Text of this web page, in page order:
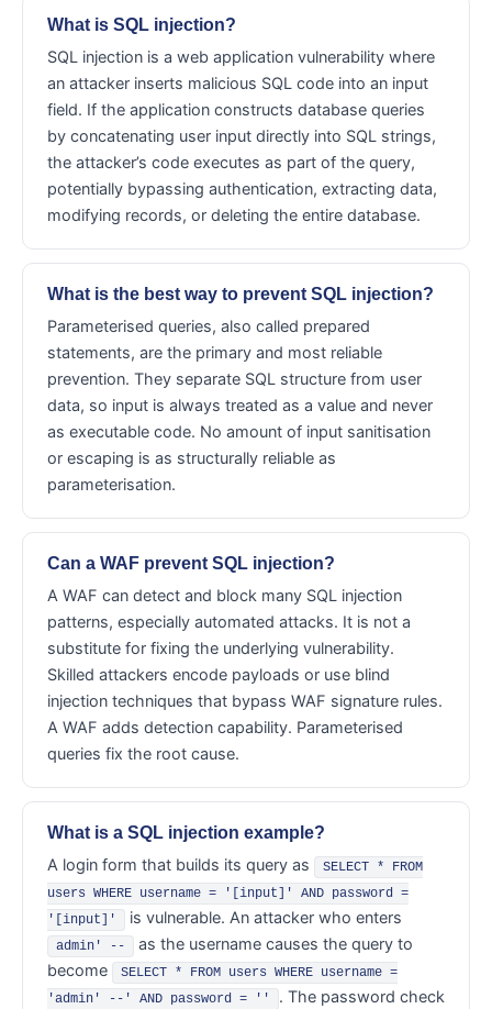
What is SQL injection?
SQL injection is a web application vulnerability where
an attacker inserts malicious SQL code into an input
field. If the application constructs database queries
by concatenating user input directly into SQL strings,
the attacker’s code executes as part of the query,
potentially bypassing authentication, extracting data,
modifying records, or deleting the entire database.
What is the best way to prevent SQL injection?
Parameterised queries, also called prepared
statements, are the primary and most reliable
prevention. They separate SQL structure from user
data, so input is always treated as a value and never
as executable code. No amount of input sanitisation
or escaping is as structurally reliable as
parameterisation.
Can a WAF prevent SQL injection?
A WAF can detect and block many SQL injection
patterns, especially automated attacks. It is not a
substitute for fixing the underlying vulnerability.
Skilled attackers encode payloads or use blind
injection techniques that bypass WAF signature rules.
A WAF adds detection capability. Parameterised
queries fix the root cause.
What is a SQL injection example?
A login form that builds its query as
SELECT * FROM
users WHERE username = '[input]' AND password =
'[input]'
is vulnerable. An attacker who enters
admin' --
as the username causes the query to
become
SELECT * FROM users WHERE username =
'admin' --' AND password = ''
. The password check